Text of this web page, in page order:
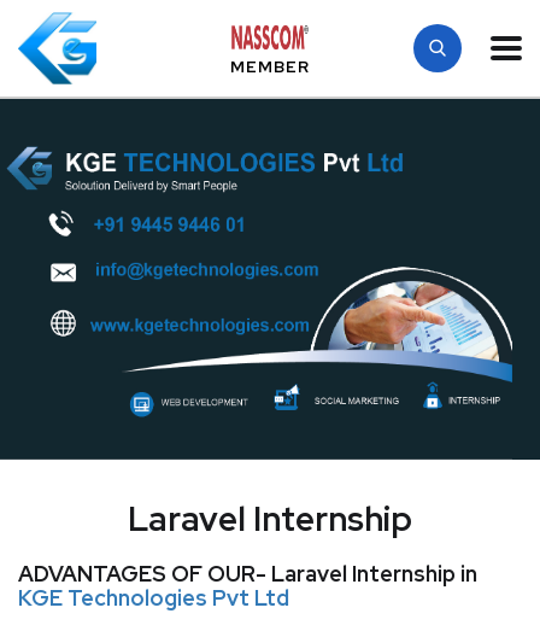
MEMBER
Laravel Internship
ADVANTAGES OF OUR- Laravel Internship in
KGE Technologies Pvt Ltd